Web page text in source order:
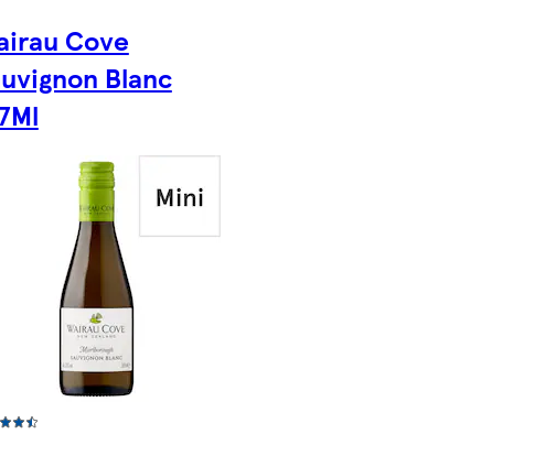
Cove
Blanc